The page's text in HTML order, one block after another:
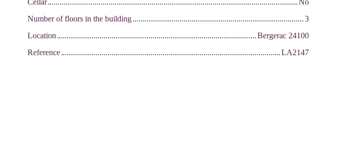
Number of floors in the building
3
Location
Bergerac 24100
Reference
LA2147